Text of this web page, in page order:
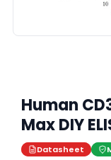
Human
Max DIY
Datasheet